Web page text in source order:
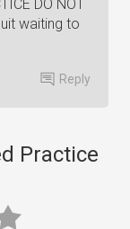
DO NOT
waiting to
Reply
Practice